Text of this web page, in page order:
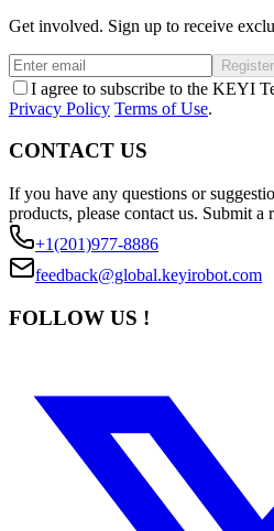
Get involved. Sign up to receive
Register
I agree to subscribe to the KEYI
Privacy Policy Terms of Use.
CONTACT US
If you have any questions or
products, please contact us. Submit a
+1(201)977-8886
feedback@global.keyirobot.com
FOLLOW US !